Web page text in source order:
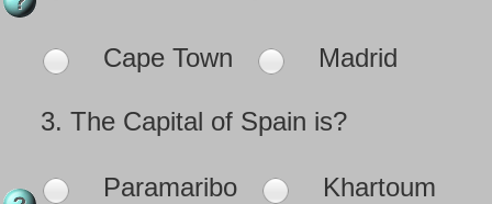
Cape Town Madrid
3. The Capital of Spain is?
Paramaribo Khartoum